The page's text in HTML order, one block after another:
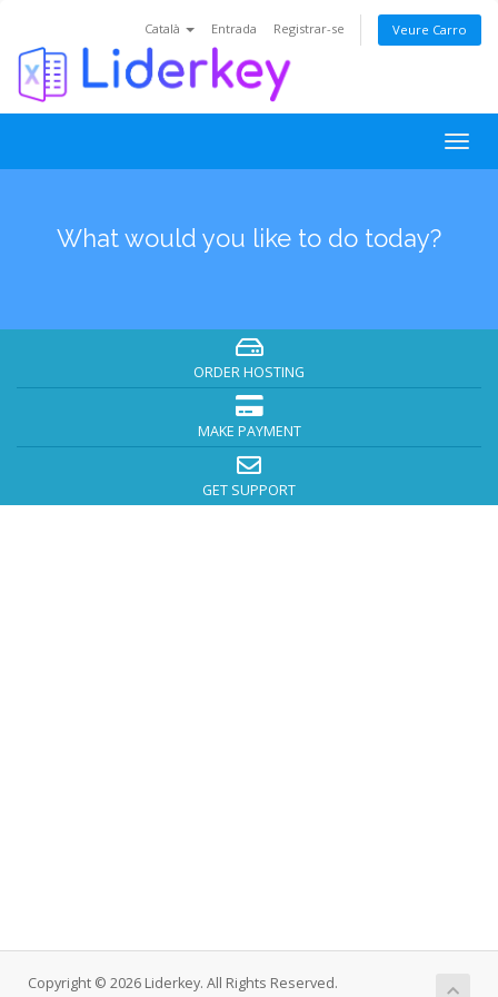
Català Entrada Registrar-se Veure Carro
What would you like to do today?
ORDER HOSTING
MAKE PAYMENT
GET SUPPORT
Copyright © 2026 Liderkey. All Rights Reserved.